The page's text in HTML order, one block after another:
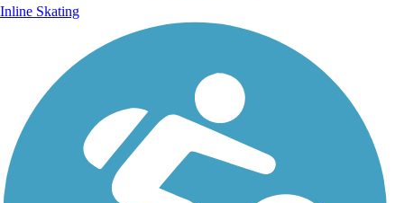
Inline Skating